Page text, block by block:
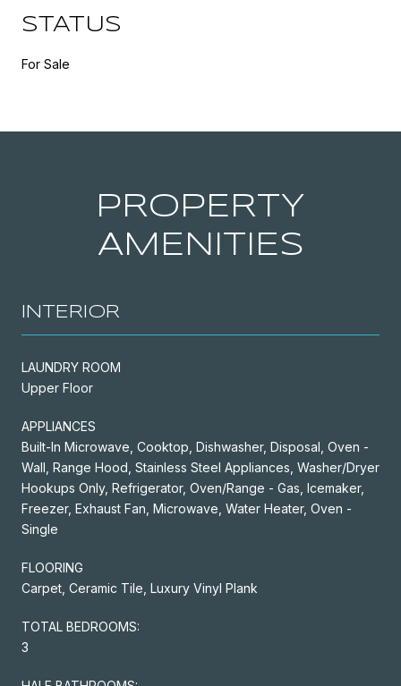
STATUS
For Sale
PROPERTY
AMENITIES
INTERIOR
LAUNDRY ROOM
Upper Floor
APPLIANCES
Built-In Microwave, Cooktop, Dishwasher, Disposal, Oven -
Wall, Range Hood, Stainless Steel Appliances, Washer/Dryer
Hookups Only, Refrigerator, Oven/Range - Gas, Icemaker,
Freezer, Exhaust Fan, Microwave, Water Heater, Oven -
Single
FLOORING
Carpet, Ceramic Tile, Luxury Vinyl Plank
TOTAL BEDROOMS:
3